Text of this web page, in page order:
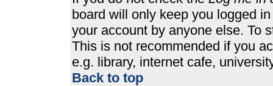
board will only keep you logged
your account by anyone else. To
This is not recommended if you
e.g. library, internet cafe,
Back to top